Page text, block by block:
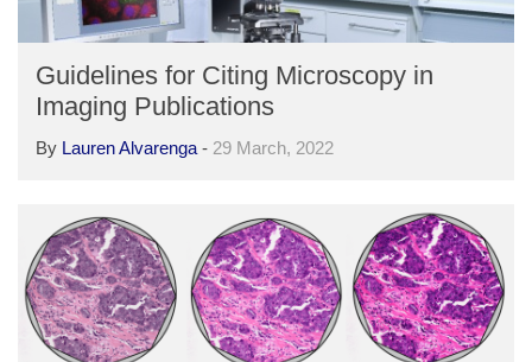
Guidelines for Citing Microscopy in
Imaging Publications
By Lauren Alvarenga - 29 March, 2022